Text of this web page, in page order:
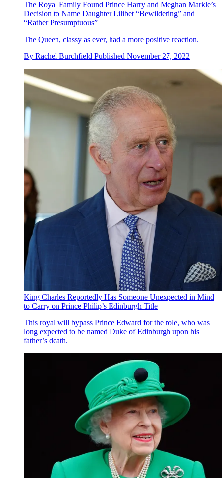
The Royal Family Found Prince Harry and Meghan Markle’s
Decision to Name Daughter Lilibet “Bewildering” and
“Rather Presumptuous”
The Queen, classy as ever, had a more positive reaction.
By Rachel Burchfield Published November 27, 2022
King Charles Reportedly Has Someone Unexpected in Mind
to Carry on Prince Philip’s Edinburgh Title
This royal will bypass Prince Edward for the role, who was
long expected to be named Duke of Edinburgh upon his
father’s death.